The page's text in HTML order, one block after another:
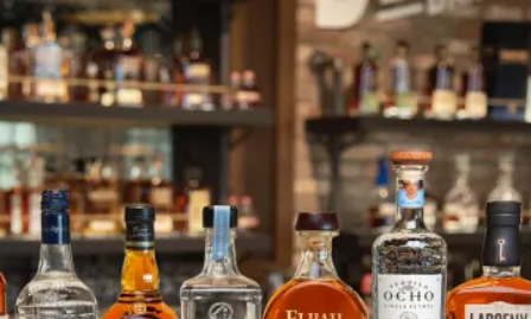
SKIP TO CONTENT
PAMA Liqueur & New Years